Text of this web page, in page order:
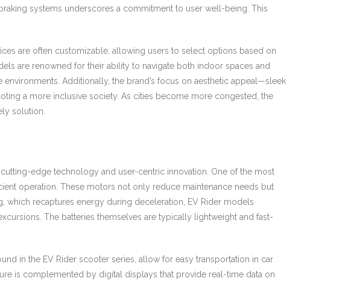
systems underscores a commitment to user well-being. This
are often customizable, allowing users to select options based on
are renowned for their ability to navigate both indoor spaces and
Additionally, the brand’s focus on aesthetic appeal—sleek
a more inclusive society. As cities become more congested, the
solution.
edge technology and user-centric innovation. One of the most
operation. These motors not only reduce maintenance needs but
which recaptures energy during deceleration, EV Rider models
The batteries themselves are typically lightweight and fast-
in the EV Rider scooter series, allow for easy transportation in car
is complemented by digital displays that provide real-time data on